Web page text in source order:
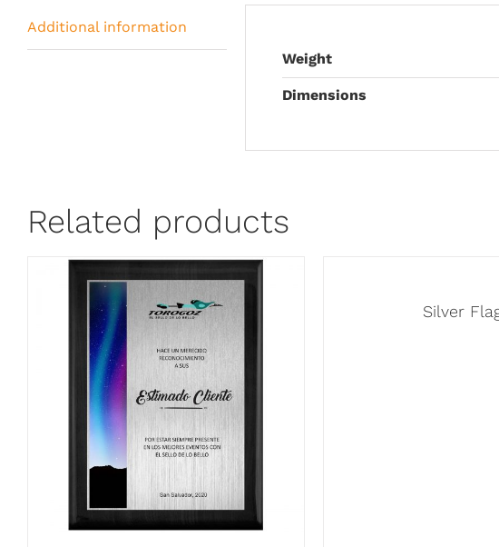
Additional information
Weight
Dimensions
Related products
Silver